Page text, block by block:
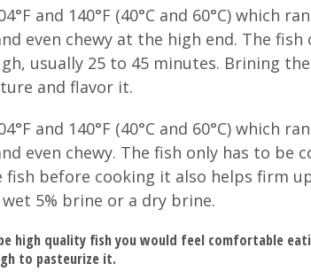
and 140°F (40°C and 60°C) which
even chewy at the high end. The fish
usually 25 to 45 minutes. Brining
and flavor it.
and 140°F (40°C and 60°C) which
even chewy. The fish only has to be
fish before cooking it also helps firm
5% brine or a dry brine.
high quality fish you would feel comfortable
to pasteurize it.